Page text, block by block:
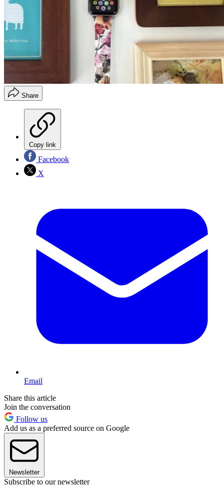
Share
Copy link
Facebook
X
Email
Share this article
Join the conversation
Follow us
Add us as a preferred source on Google
Newsletter
Subscribe to our newsletter